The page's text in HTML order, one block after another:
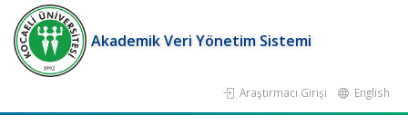
Akademik Veri Yönetim Sistemi
Araştırmacı Girişi English